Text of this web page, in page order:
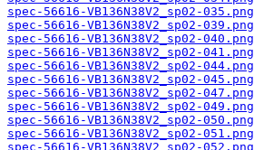
spec-56616-VB136N38V2_sp02-035.png
spec-56616-VB136N38V2_sp02-039.png
spec-56616-VB136N38V2_sp02-040.png
spec-56616-VB136N38V2_sp02-041.png
spec-56616-VB136N38V2_sp02-044.png
spec-56616-VB136N38V2_sp02-045.png
spec-56616-VB136N38V2_sp02-047.png
spec-56616-VB136N38V2_sp02-049.png
spec-56616-VB136N38V2_sp02-050.png
spec-56616-VB136N38V2_sp02-051.png
spec-56616-VB136N38V2_sp02-052.png